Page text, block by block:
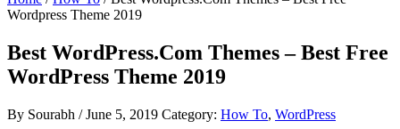
Wordpress Theme 2019
Best WordPress.Com Themes – Best Free
WordPress Theme 2019
By Sourabh /June 5, 2019 Category: How To, WordPress